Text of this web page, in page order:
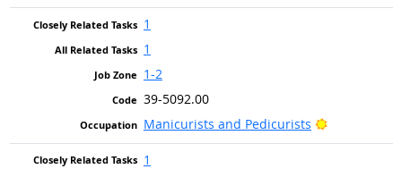
1
1
1-2
39-5092.00
Manicurists and Pedicurists
Bright
1